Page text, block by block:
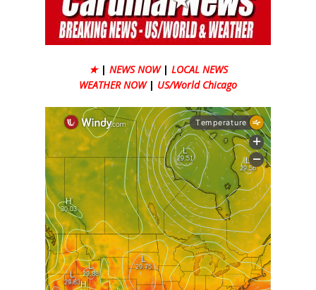
★ | NEWS NOW | LOCAL NEWS
WEATHER NOW | US/World Chicago